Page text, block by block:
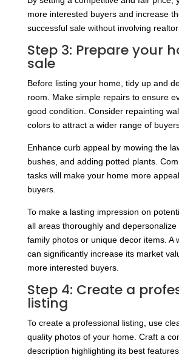
more interested buyers and increase
successful sale without involving
Step 3: Prepare your
sale
Before listing your home, tidy up and
room. Make simple repairs to ensure
good condition. Consider repainting
colors to attract a wider range of
Enhance curb appeal by mowing the
bushes, and adding potted plants.
tasks will make your home more
buyers.
To make a lasting impression on
all areas thoroughly and depersonalize
family photos or unique decor items. A
can significantly increase its market
more interested buyers.
Step 4: Create a
listing
To create a professional listing, use
quality photos of your home. Craft a
description highlighting its best